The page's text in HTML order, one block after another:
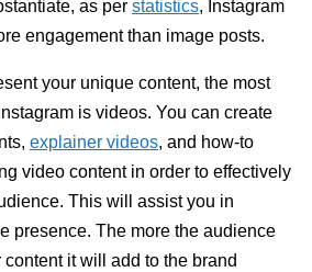
as per statistics, Instagram
engagement than image posts.
your unique content, the most
is videos. You can create
explainer videos, and how-to
video content in order to effectively
This will assist you in
presence. The more the audience
it will add to the brand